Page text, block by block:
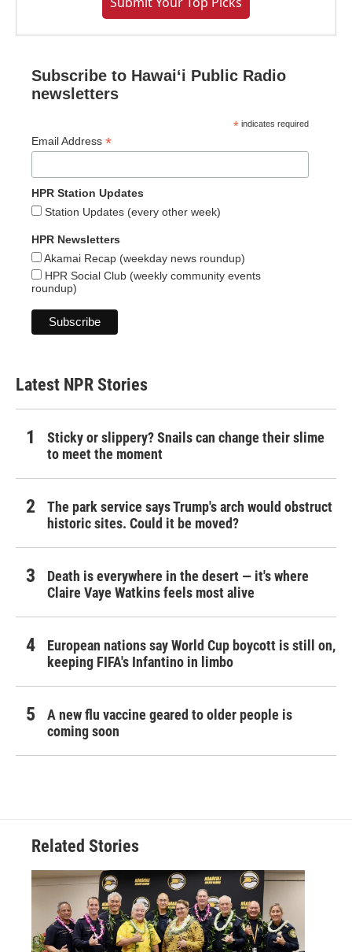
Subscribe to Hawaiʻi Public Radio
newsletters
* indicates required
Email Address *
HPR Station Updates
Station Updates (every other week)
HPR Newsletters
Akamai Recap (weekday news roundup)
HPR Social Club (weekly community events
roundup)
Latest NPR Stories
Sticky or slippery? Snails can change their slime
to meet the moment
The park service says Trump's arch would obstruct
historic sites. Could it be moved?
Death is everywhere in the desert — it's where
Claire Vaye Watkins feels most alive
European nations say World Cup boycott is still on,
keeping FIFA's Infantino in limbo
A new flu vaccine geared to older people is
coming soon
Related Stories